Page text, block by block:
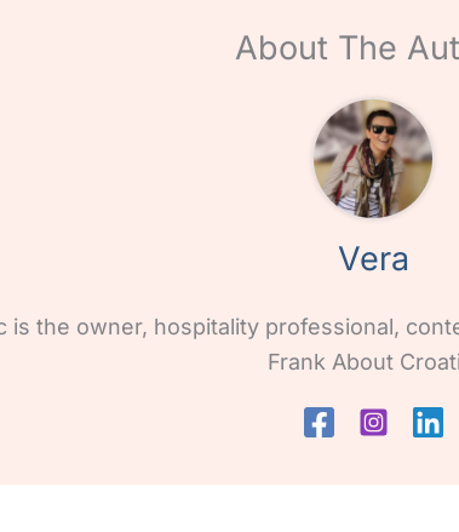
About The
Vera
is the owner, hospitality professional,
Frank About